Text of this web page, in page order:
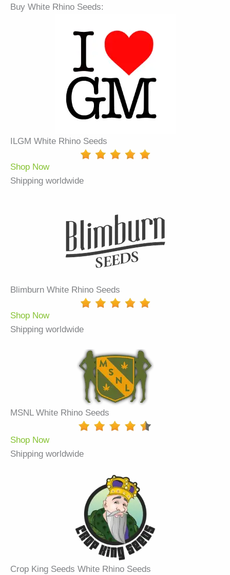
Buy White Rhino Seeds:
ILGM White Rhino Seeds
Shop Now
Shipping worldwide
Blimburn White Rhino Seeds
Shop Now
Shipping worldwide
MSNL White Rhino Seeds
Shop Now
Shipping worldwide
Crop King Seeds White Rhino Seeds